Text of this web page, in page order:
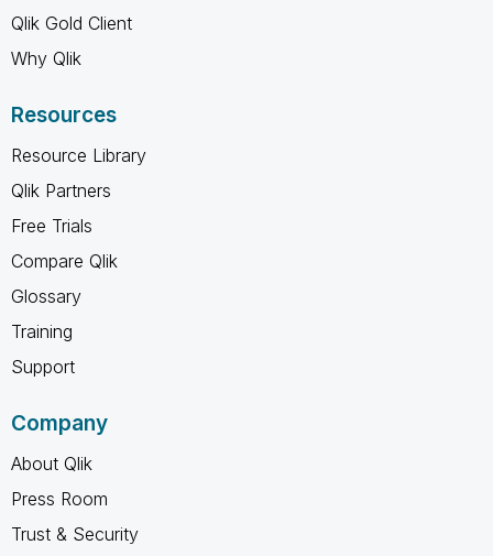
Qlik Gold Client
Why Qlik
Resources
Resource Library
Qlik Partners
Free Trials
Compare Qlik
Glossary
Training
Support
Company
About Qlik
Press Room
Trust & Security